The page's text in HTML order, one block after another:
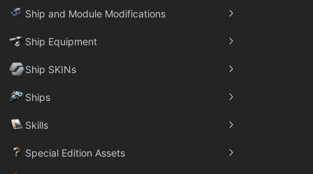
Ship and Module Modifications
Ship Equipment
Ship SKINs
Ships
Skills
Special Edition Assets